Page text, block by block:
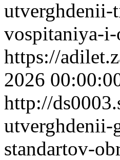
utverghdenii-
vospitaniya-i-
https://
2026
http://
utverghdenii-
standartov-